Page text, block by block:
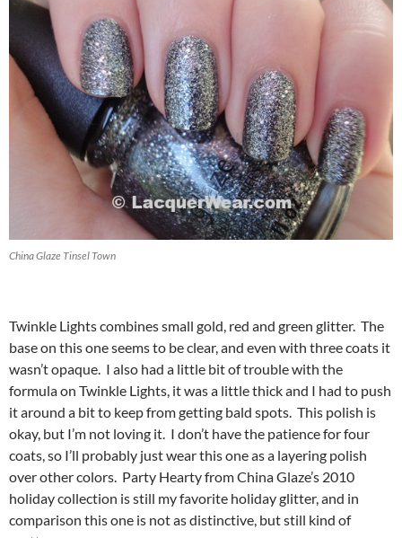
China Glaze Tinsel Town
Twinkle Lights combines small gold, red and green glitter. The
base on this one seems to be clear, and even with three coats it
wasn’t opaque. I also had a little bit of trouble with the
formula on Twinkle Lights, it was a little thick and I had to push
it around a bit to keep from getting bald spots. This polish is
okay, but I’m not loving it. I don’t have the patience for four
coats, so I’ll probably just wear this one as a layering polish
over other colors. Party Hearty from China Glaze’s 2010
holiday collection is still my favorite holiday glitter, and in
comparison this one is not as distinctive, but still kind of